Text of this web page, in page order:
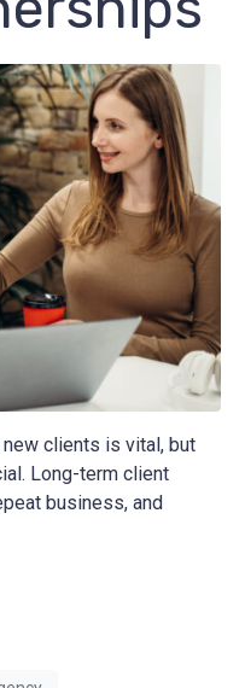
clients is vital, but
Long-term client
business, and